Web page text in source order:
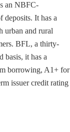
an NBFC-
deposits. It has a
urban and rural
BFL, a thirty-
basis, it has a
borrowing, A1+ for
issuer credit rating